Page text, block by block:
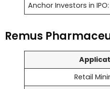
Anchor Investors in IPO:
Remus
Retail